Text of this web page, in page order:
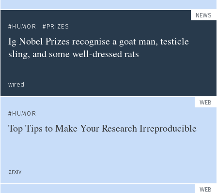
NEWS
HUMOR
PRIZES
Ig Nobel Prizes recognise a goat man, testicle
sling, and some well-dressed rats
wired
WEB
HUMOR
Top Tips to Make Your Research Irreproducible
arxiv
WEB